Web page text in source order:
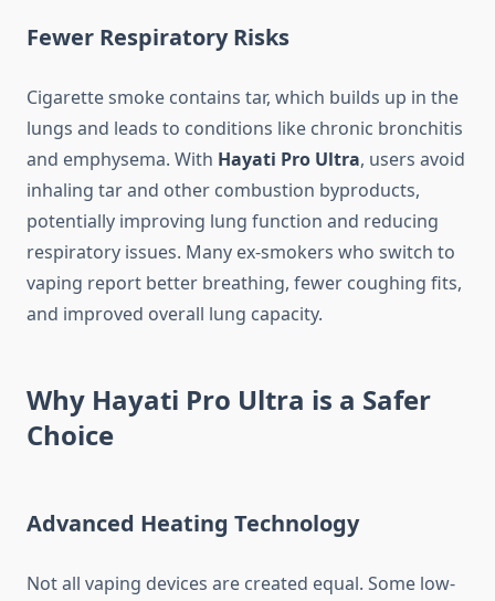
Fewer Respiratory Risks
Cigarette smoke contains tar, which builds up in the
lungs and leads to conditions like chronic bronchitis
and emphysema. With Hayati Pro Ultra, users avoid
inhaling tar and other combustion byproducts,
potentially improving lung function and reducing
respiratory issues. Many ex-smokers who switch to
vaping report better breathing, fewer coughing fits,
and improved overall lung capacity.
Why Hayati Pro Ultra is a Safer
Choice
Advanced Heating Technology
Not all vaping devices are created equal. Some low-